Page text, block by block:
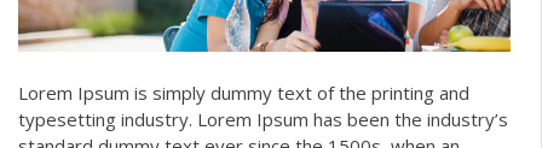
Lorem Ipsum is simply dummy text of the printing and
typesetting industry. Lorem Ipsum has been the industry’s